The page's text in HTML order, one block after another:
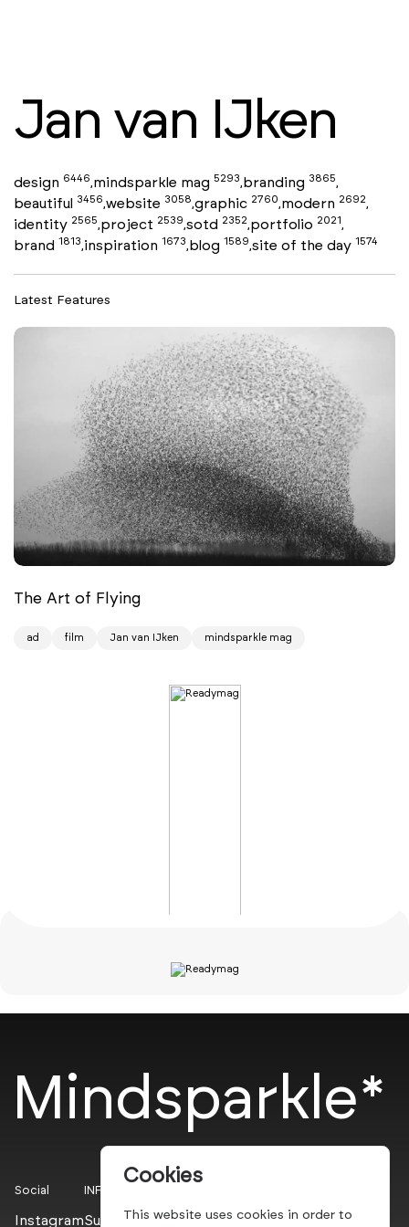
Jan van IJken
design 6446,mindsparkle mag 5293,branding 3865,
beautiful 3456,website 3058,graphic 2760,modern 2692,
identity 2565,project 2539,sotd 2352,portfolio 2021,
brand 1813,inspiration 1673,blog 1589,site of the day 1574
Latest Features
The Art of Flying
ad film Jan van IJken mindsparkle mag
Mindsparkle*
Social
Instagram
INFO
Submit
Cookies
This website uses cookies in order to